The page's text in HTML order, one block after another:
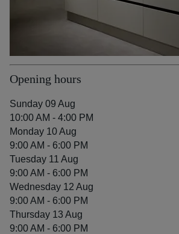
Opening hours
Sunday 09 Aug
10:00 AM - 4:00 PM
Monday 10 Aug
9:00 AM - 6:00 PM
Tuesday 11 Aug
9:00 AM - 6:00 PM
Wednesday 12 Aug
9:00 AM - 6:00 PM
Thursday 13 Aug
9:00 AM - 6:00 PM